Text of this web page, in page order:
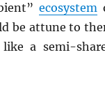
ecosystem
be attune to
a semi-